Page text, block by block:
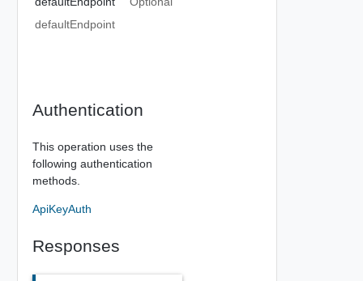
defaultEndpoint
Authentication
This operation uses the
following authentication
methods.
ApiKeyAuth
Responses